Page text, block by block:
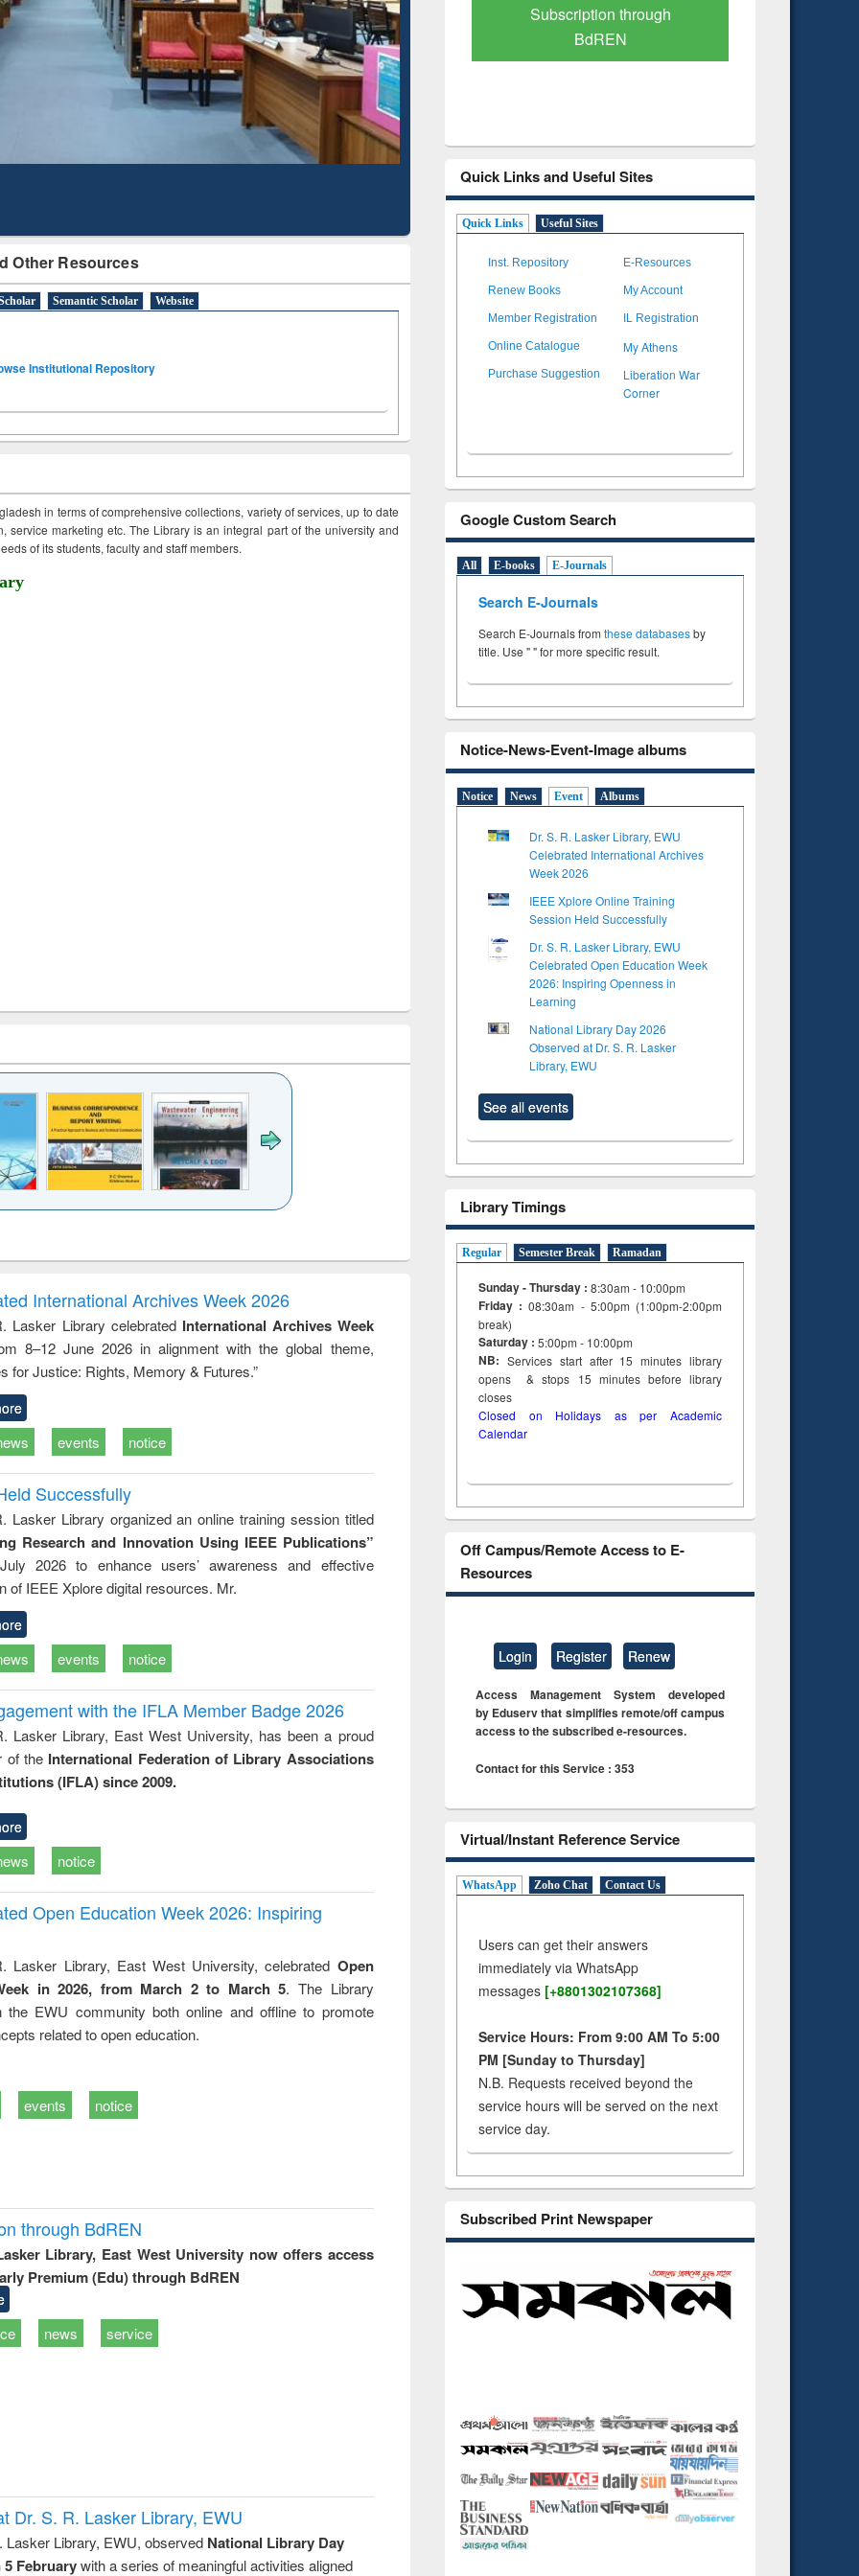
Other Resources
Semantic Scholar Website
Institutional Repository
in terms of comprehensive collections, variety of services, up to date
service marketing etc. The Library is an integral part of the university and
of its students, faculty and staff members.
to
&
treatment and
reuse
engineering
International Archives Week 2026
Lasker Library celebrated International Archives Week
8–12 June 2026 in alignment with the global theme,
for Justice: Rights, Memory & Futures.”
events notice
Successfully
Lasker Library organized an online training session titled
Research and Innovation Using IEEE Publications”
2026 to enhance users’ awareness and effective
of IEEE Xplore digital resources. Mr.
events notice
with the IFLA Member Badge 2026
Lasker Library, East West University, has been a proud
of the International Federation of Library Associations
(IFLA) since 2009.
notice
Open Education Week 2026: Inspiring
Lasker Library, East West University, celebrated Open
in 2026, from March 2 to March 5. The Library
the EWU community both online and offline to promote
related to open education.
events notice
through BdREN
Library, East West University now offers access
Premium (Edu) through BdREN
news service
Dr. S. R. Lasker Library, EWU
Lasker Library, EWU, observed National Library Day
5 Februarywith a series of meaningful activities aligned
Mapping
Subscription through
BdREN
Verified Scholarly Content
Quick Links and Useful Sites
Quick Links Useful Sites
Inst. Repository E-Resources
Renew Books My Account
Member Registration IL Registration
Online Catalogue My Athens
Purchase Suggestion
Liberation War
Corner
Google Custom Search
All E-books E-Journals
Search E-Journals
Search E-Journals from these databasesby
title. Use " " for more specific result.
Notice-News-Event-Image albums
Notice News Event Albums
Dr. S. R. Lasker Library, EWU
Celebrated International Archives
Week 2026
IEEE Xplore Online Training
Session Held Successfully
Dr. S. R. Lasker Library, EWU
Celebrated Open Education Week
2026: Inspiring Openness in
Learning
National Library Day 2026
Observed at Dr. S. R. Lasker
Library, EWU
See all events
Library Timings
Regular Semester Break Ramadan
Sunday - Thursday : 8:30am - 10:00pm
Friday :08:30am - 5:00pm (1:00pm-2:00pm
break)
Saturday : 5:00pm - 10:00pm
NB: Services start after 15minuteslibrary
opens & stops 15 minutes before library
closes
Closed on Holidays as per Academic
Calendar
Off Campus/Remote Access to E-
Resources
Login Register Renew
Access Management System developed
by Eduserv that simplifies remote/off campus
access to the subscribed e-resources.
Contact for this Service : 353
Virtual/Instant Reference Service
WhatsApp Zoho Chat Contact Us
Users can get their answers
immediately via WhatsApp
messages [+8801302107368]
Service Hours: From 9:00 AM To 5:00
PM [Sunday to Thursday]
N.B. Requests received beyond the
service hours will be served on the next
service day.
Subscribed Print Newspaper